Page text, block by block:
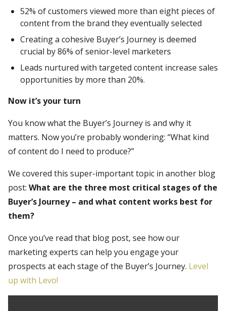
52% of customers viewed more than eight pieces of
content from the brand they eventually selected
Creating a cohesive Buyer’s Journey is deemed
crucial by 86% of senior-level marketers
Leads nurtured with targeted content increase sales
opportunities by more than 20%.
Now it’s your turn
You know what the Buyer’s Journey is and why it
matters. Now you’re probably wondering: “What kind
of content do I need to produce?”
We covered this super-important topic in another blog
post: What are the three most critical stages of the
Buyer’s Journey – and what content works best for
them?
Once you’ve read that blog post, see how our
marketing experts can help you engage your
prospects at each stage of the Buyer’s Journey. Level
up with Levo!